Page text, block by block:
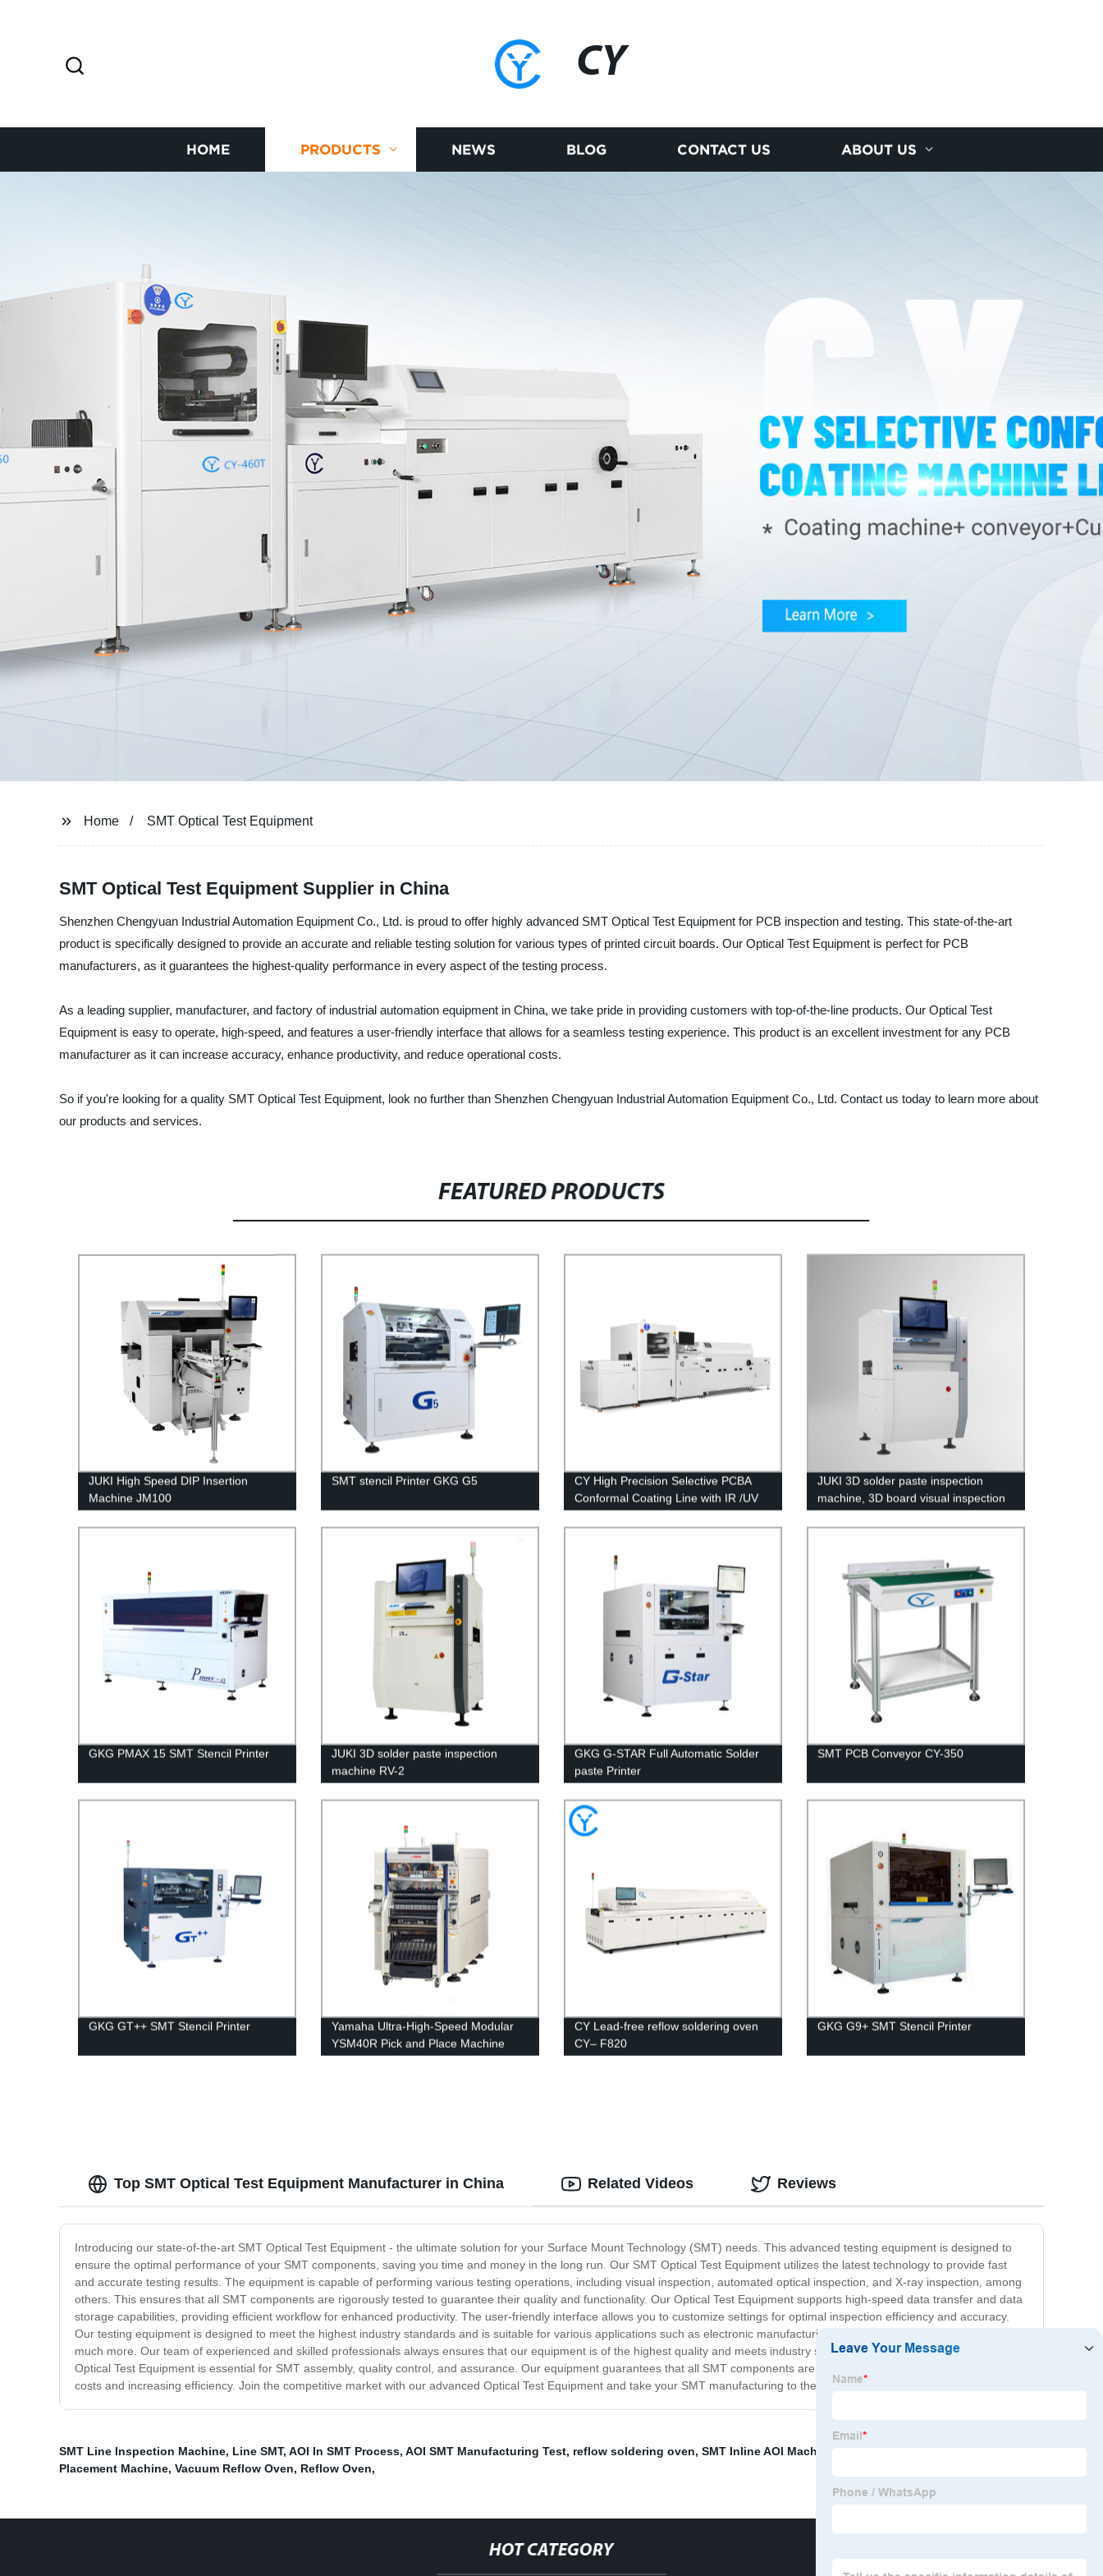
CY
HOME PRODUCTS NEWS BLOG CONTACT US ABOUT US
Home SMT Optical Test Equipment
SMT Optical Test Equipment Supplier in China
Shenzhen Chengyuan Industrial Automation Equipment Co., Ltd. is proud to offer highly advanced SMT Optical Test Equipment for PCB inspection and testing. This state-of-the-art
product is specifically designed to provide an accurate and reliable testing solution for various types of printed circuit boards. Our Optical Test Equipment is perfect for PCB
manufacturers, as it guarantees the highest-quality performance in every aspect of the testing process.
As a leading supplier, manufacturer, and factory of industrial automation equipment in China, we take pride in providing customers with top-of-the-line products. Our Optical Test
Equipment is easy to operate, high-speed, and features a user-friendly interface that allows for a seamless testing experience. This product is an excellent investment for any PCB
manufacturer as it can increase accuracy, enhance productivity, and reduce operational costs.
So if you're looking for a quality SMT Optical Test Equipment, look no further than Shenzhen Chengyuan Industrial Automation Equipment Co., Ltd. Contact us today to learn more about
our products and services.
FEATURED PRODUCTS
JUKI High Speed DIP Insertion
Machine JM100
SMT stencil Printer GKG G5
CY High Precision Selective PCBA
Conformal Coating Line with IR /UV
JUKI 3D solder paste inspection
machine, 3D board visual inspection
GKG PMAX 15 SMT Stencil Printer
JUKI 3D solder paste inspection
machine RV-2
GKG G-STAR Full Automatic Solder
paste Printer
SMT PCB Conveyor CY-350
GKG GT++ SMT Stencil Printer
Yamaha Ultra-High-Speed Modular
YSM40R Pick and Place Machine
CY Lead-free reflow soldering oven
CY– F820
GKG G9+ SMT Stencil Printer
Top SMT Optical Test Equipment Manufacturer in China
Introducing our state-of-the-art SMT Optical Test Equipment - the ultimate solution for your Surface Mount Technology (SMT) needs. This advanced testing equipment is designed to
ensure the optimal performance of your SMT components, saving you time and money in the long run. Our SMT Optical Test Equipment utilizes the latest technology to provide fast
and accurate testing results. The equipment is capable of performing various testing operations, including visual inspection, automated optical inspection, and X-ray inspection, among
others. This ensures that all SMT components are rigorously tested to guarantee their quality and functionality. Our Optical Test Equipment supports high-speed data transfer and data
storage capabilities, providing efficient workflow for enhanced productivity. The user-friendly interface allows you to customize settings for optimal inspection efficiency and accuracy.
Our testing equipment is designed to meet the highest industry standards and is suitable for various applications such as electronic manufacturing, telecom, automotive industries, and
much more. Our team of experienced and skilled professionals always ensures that our equipment is of the highest quality and meets industry standards. In conclusion, our SMT
Optical Test Equipment is essential for SMT assembly, quality control, and assurance. Our equipment guarantees that all SMT components are functioning correctly, thereby reducing
costs and increasing efficiency. Join the competitive market with our advanced Optical Test Equipment and take your SMT manufacturing to the next level.
Related Videos Reviews
SMT Line Inspection Machine, Line SMT, AOI In SMT Process, AOI SMT Manufacturing Test, reflow soldering oven, SMT Inline AOI Machine
Placement Machine, Vacuum Reflow Oven, Reflow Oven,
HOT CATEGORY